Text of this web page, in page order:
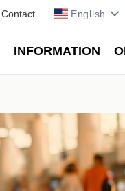
Contact English
INFORMATION